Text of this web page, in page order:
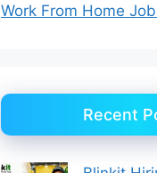
Work From Home
Recent